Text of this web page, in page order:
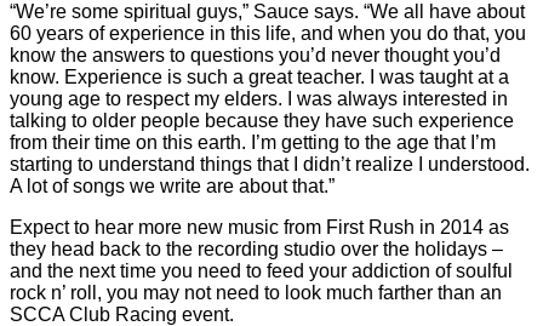
“We’re some spiritual guys,” Sauce says. “We all have about
60 years of experience in this life, and when you do that, you
know the answers to questions you’d never thought you’d
know. Experience is such a great teacher. I was taught at a
young age to respect my elders. I was always interested in
talking to older people because they have such experience
from their time on this earth. I’m getting to the age that I’m
starting to understand things that I didn’t realize I understood.
A lot of songs we write are about that.”
Expect to hear more new music from First Rush in 2014 as
they head back to the recording studio over the holidays –
and the next time you need to feed your addiction of soulful
rock n’ roll, you may not need to look much farther than an
SCCA Club Racing event.